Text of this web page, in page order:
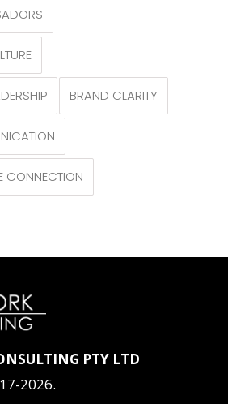
BRAND CLARITY
CONNECTION
PTY LTD
2026.